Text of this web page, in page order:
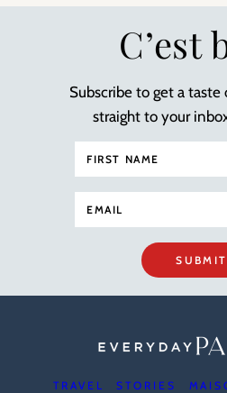
C’est
Subscribe to get a taste
straight to your
SUBMIT
TRAVEL STORIES